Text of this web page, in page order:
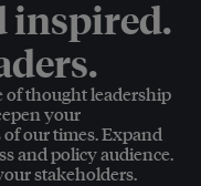
inspired.
of thought leadership
your
our times. Expand
and policy audience.
stakeholders.